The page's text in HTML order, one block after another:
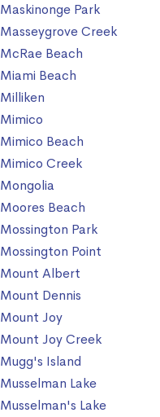
Maskinonge Park
Masseygrove Creek
McRae Beach
Miami Beach
Milliken
Mimico
Mimico Beach
Mimico Creek
Mongolia
Moores Beach
Mossington Park
Mossington Point
Mount Albert
Mount Dennis
Mount Joy
Mount Joy Creek
Mugg's Island
Musselman Lake
Musselman's Lake